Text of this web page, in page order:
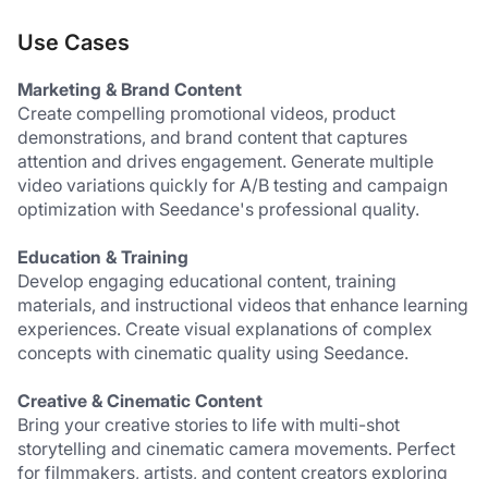
Use Cases
Marketing & Brand Content
Create compelling promotional videos, product
demonstrations, and brand content that captures
attention and drives engagement. Generate multiple
video variations quickly for A/B testing and campaign
optimization with Seedance's professional quality.
Education & Training
Develop engaging educational content, training
materials, and instructional videos that enhance learning
experiences. Create visual explanations of complex
concepts with cinematic quality using Seedance.
Creative & Cinematic Content
Bring your creative stories to life with multi-shot
storytelling and cinematic camera movements. Perfect
for filmmakers, artists, and content creators exploring